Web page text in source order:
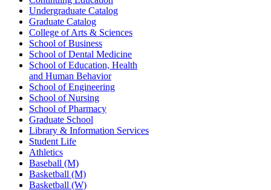
Undergraduate Catalog
Graduate Catalog
College of Arts & Sciences
School of Business
School of Dental Medicine
School of Education, Health
and Human Behavior
School of Engineering
School of Nursing
School of Pharmacy
Graduate School
Library & Information Services
Student Life
Athletics
Baseball (M)
Basketball (M)
Basketball (W)